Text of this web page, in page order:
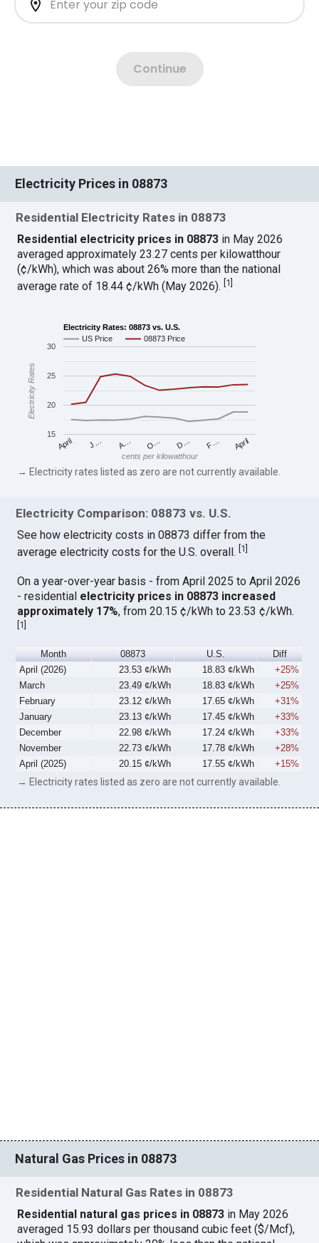
Electricity Prices in 08873
Residential Electricity Rates in 08873
Residential electricity prices in 08873 in May 2026
averaged approximately 23.27 cents per kilowatthour
(¢/kWh), which was about 26% more than the national
average rate of 18.44 ¢/kWh (May 2026). 1
Electricity Rates: 08873 vs. U.S.
US Price
08873 Price
April J… A… O… D… F… April
15
20
25
30
cents per kilowatthour
Electricity Rates
→ Electricity rates listed as zero are not currently available.
Electricity Comparison: 08873 vs. U.S.
See how electricity costs in 08873 differ from the
average electricity costs for the U.S. overall. 1
On a year-over-year basis - from April 2025 to April 2026
- residential electricity prices in 08873 increased
approximately 17%, from 20.15 ¢/kWh to 23.53 ¢/kWh.
1
Month 08873 U.S.
Diff
April (2026)
23.53 ¢/kWh 18.83 ¢/kWh
+25%
March
23.49 ¢/kWh 18.83 ¢/kWh
+25%
February
23.12 ¢/kWh 17.65 ¢/kWh
+31%
January
23.13 ¢/kWh 17.45 ¢/kWh
+33%
December
22.98 ¢/kWh 17.24 ¢/kWh
+33%
November
22.73 ¢/kWh 17.78 ¢/kWh
+28%
April (2025)
20.15 ¢/kWh 17.55 ¢/kWh +15%
→ Electricity rates listed as zero are not currently available.
Natural Gas Prices in 08873
Residential Natural Gas Rates in 08873
Residential natural gas prices in 08873 in May 2026
averaged 15.93 dollars per thousand cubic feet ($/Mcf),